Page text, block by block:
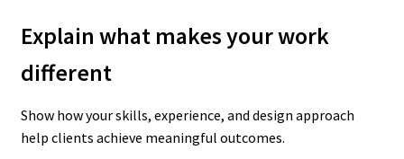
Explain what makes your work
different
Show how your skills, experience, and design approach
help clients achieve meaningful outcomes.